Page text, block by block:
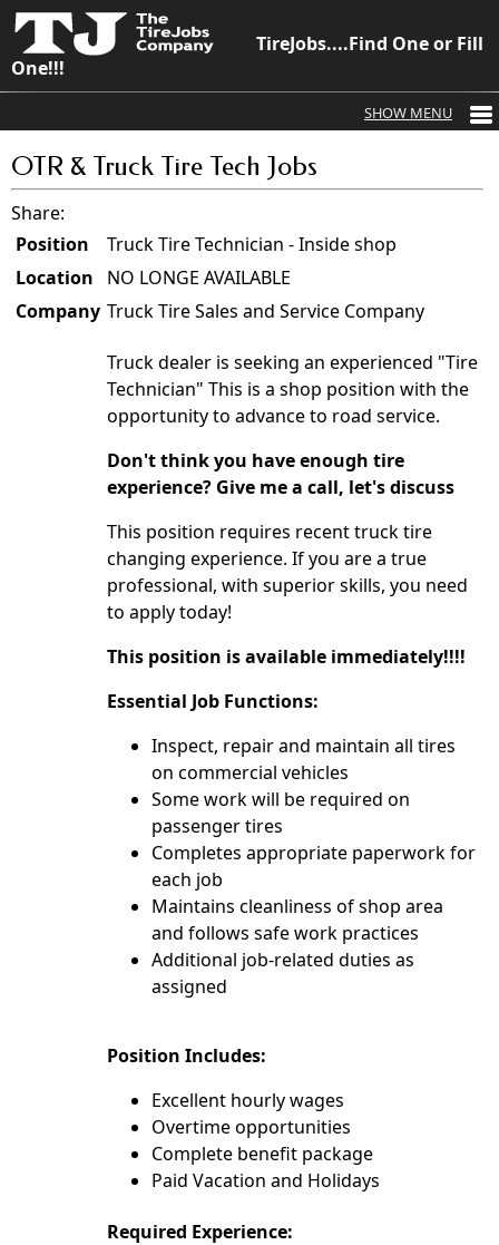
TireJobs....Find One or Fill
One!!!
OTR & Truck Tire Tech Jobs
Share:
Position
Truck Tire Technician - Inside shop
Location
NO LONGE AVAILABLE
Company Truck Tire Sales and Service Company
Truck dealer is seeking an experienced "Tire
Technician" This is a shop position with the
opportunity to advance to road service.
Don't think you have enough tire
experience? Give me a call, let's discuss
This position requires recent truck tire
changing experience. If you are a true
professional, with superior skills, you need
to apply today!
This position is available immediately!!!!
Essential Job Functions:
Inspect, repair and maintain all tires
on commercial vehicles
Some work will be required on
passenger tires
Completes appropriate paperwork for
each job
Maintains cleanliness of shop area
and follows safe work practices
Additional job-related duties as
assigned
Position Includes:
Excellent hourly wages
Overtime opportunities
Complete benefit package
Paid Vacation and Holidays
Required Experience: